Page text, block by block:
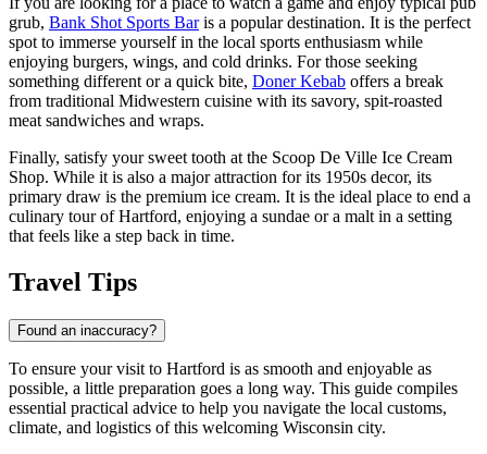
grub, Bank Shot Sports Baris a popular destination. It is the perfect
spot to immerse yourself in the local sports enthusiasm while
enjoying burgers, wings, and cold drinks. For those seeking
something different or a quick bite, Doner Kebab offers a break
from traditional Midwestern cuisine with its savory, spit-roasted
meat sandwiches and wraps.
Finally, satisfy your sweet tooth at the Scoop De Ville Ice Cream
Shop. While it is also a major attraction for its 1950s decor, its
primary draw is the premium ice cream. It is the ideal place to end a
culinary tour of Hartford, enjoying a sundae or a malt in a setting
that feels like a step back in time.
Travel Tips
Found an inaccuracy?
To ensure your visit to Hartford is as smooth and enjoyable as
possible, a little preparation goes a long way. This guide compiles
essential practical advice to help you navigate the local customs,
climate, and logistics of this welcoming Wisconsin city.